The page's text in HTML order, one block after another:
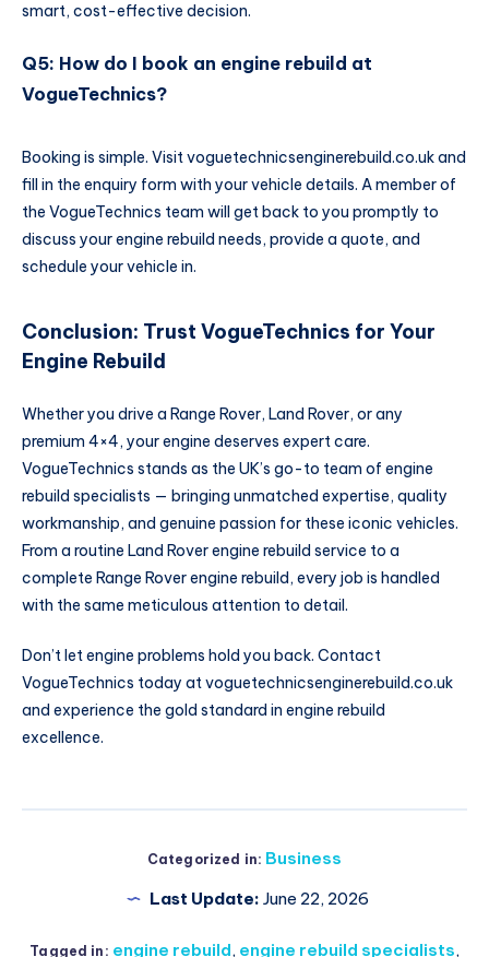
smart, cost-effective decision.
Q5: How do I book an engine rebuild at
VogueTechnics?
Booking is simple. Visit voguetechnicsenginerebuild.co.uk and
fill in the enquiry form with your vehicle details. A member of
the VogueTechnics team will get back to you promptly to
discuss your engine rebuild needs, provide a quote, and
schedule your vehicle in.
Conclusion: Trust VogueTechnics for Your
Engine Rebuild
Whether you drive a Range Rover, Land Rover, or any
premium 4×4, your engine deserves expert care.
VogueTechnics stands as the UK’s go-to team of engine
rebuild specialists — bringing unmatched expertise, quality
workmanship, and genuine passion for these iconic vehicles.
From a routine Land Rover engine rebuild service to a
complete Range Rover engine rebuild, every job is handled
with the same meticulous attention to detail.
Don’t let engine problems hold you back. Contact
VogueTechnics today at voguetechnicsenginerebuild.co.uk
and experience the gold standard in engine rebuild
excellence.
Categorized in: Business
Last Update: June 22, 2026
Tagged in: engine rebuild, engine rebuild specialists,